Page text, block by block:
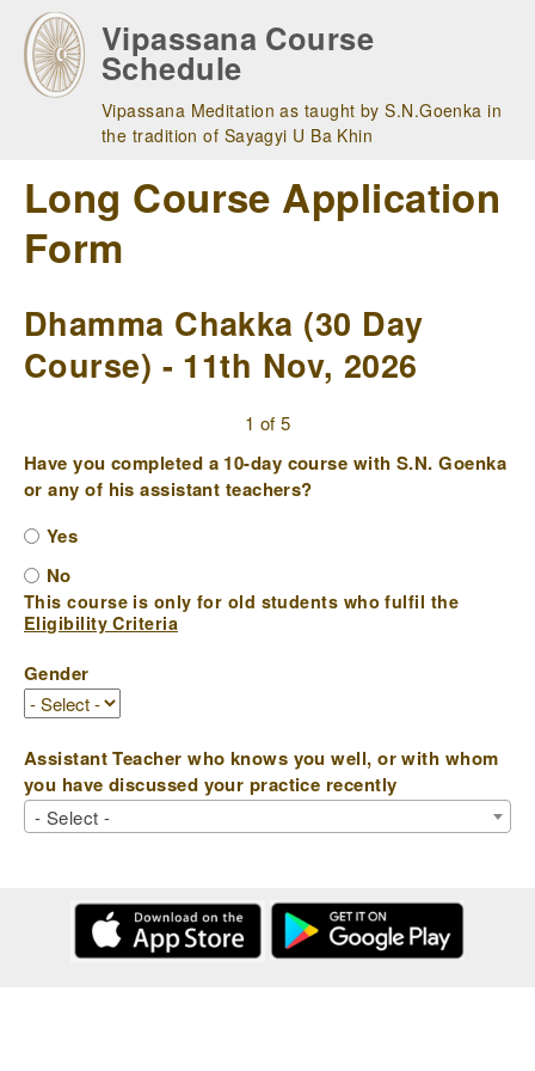
main
navigation
Vipassana Course
Schedule
Vipassana Meditation as taught by S.N.Goenka in
the tradition of Sayagyi U Ba Khin
Long Course Application
Form
Dhamma Chakka (30 Day
Course) - 11th Nov, 2026
1 of 5
Have you completed a 10-day course with S.N. Goenka
or any of his assistant teachers?
Yes
No
This course is only for old students who fulfil the
Eligibility Criteria
Gender
Assistant Teacher who knows you well, or with whom
you have discussed your practice recently
- Select -